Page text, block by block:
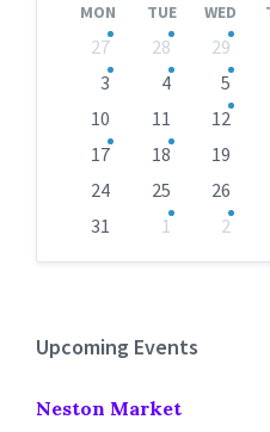
MON TUE WED
calendar
27 28 29
3
4 5
10
11 12
17
18 19
24
25 26
31
1 2
Upcoming Events
Neston Market